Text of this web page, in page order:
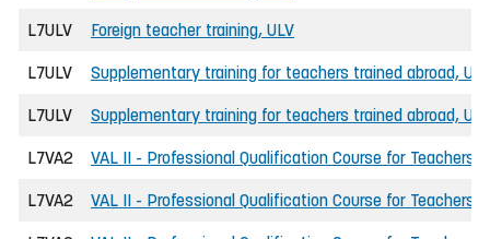
L7ULV Foreign teacher training, ULV
L7ULV Supplementary training for teachers trained abroad, ULV
L7ULV Supplementary training for teachers trained abroad, ULV
L7VA2 VAL II - Professional Qualification Course for Teachers
L7VA2 VAL II - Professional Qualification Course for Teachers